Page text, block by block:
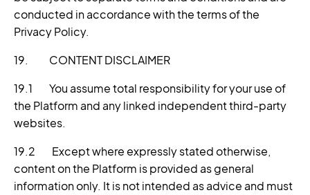
conducted in accordance with the terms of the
Privacy Policy.
19. CONTENT DISCLAIMER
19.1 You assume total responsibility for your use of
the Platform and any linked independent third-party
websites.
19.2 Except where expressly stated otherwise,
content on the Platform is provided as general
information only. It is not intended as advice and must